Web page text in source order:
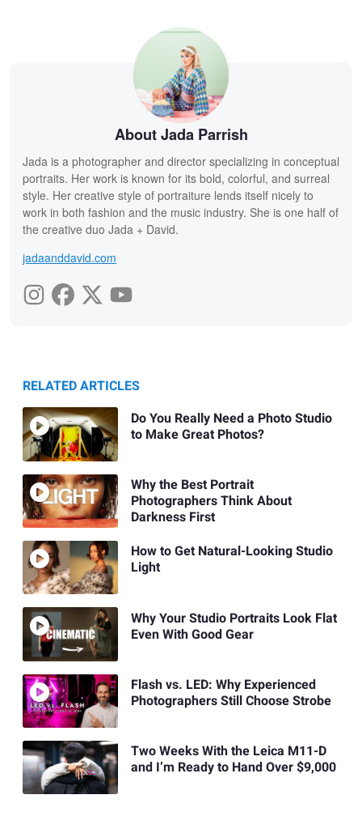
About Jada Parrish
Jada is a photographer and director specializing in conceptual
portraits. Her work is known for its bold, colorful, and surreal
style. Her creative style of portraiture lends itself nicely to
work in both fashion and the music industry. She is one half of
the creative duo Jada + David.
jadaanddavid.com
RELATED ARTICLES
Do You Really Need a Photo Studio
to Make Great Photos?
Why the Best Portrait
Photographers Think About
Darkness First
How to Get Natural-Looking Studio
Light
Why Your Studio Portraits Look Flat
Even With Good Gear
Flash vs. LED: Why Experienced
Photographers Still Choose Strobe
Two Weeks With the Leica M11-D
and I’m Ready to Hand Over $9,000